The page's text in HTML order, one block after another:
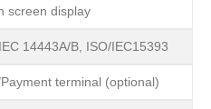
screen display
14443A/B, ISO/IEC15393
terminal (optional)